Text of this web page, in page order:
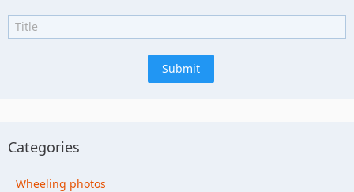
Categories
Wheeling photos